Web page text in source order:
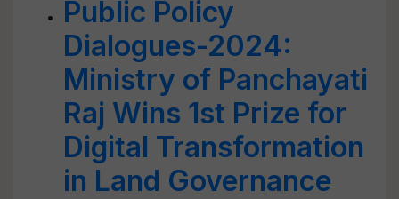
Public Policy
Dialogues-2024:
Ministry of Panchayati
Raj Wins 1st Prize for
Digital Transformation
in Land Governance